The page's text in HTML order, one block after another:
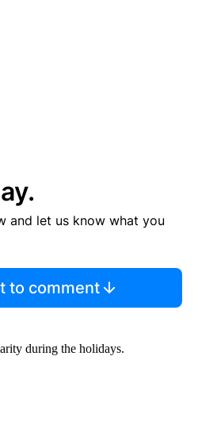
and let us know what you
to comment
during the holidays.